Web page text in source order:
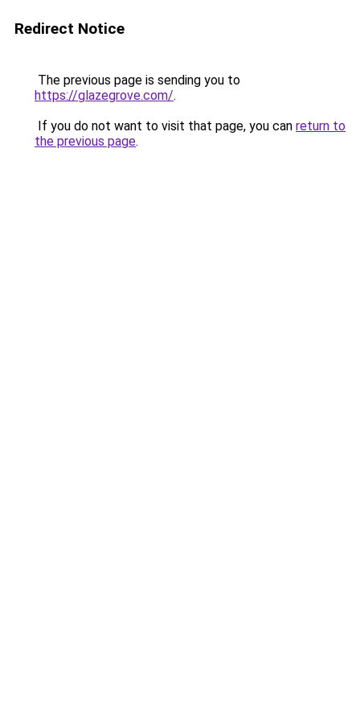
Redirect Notice
The previous page is sending you to
https://glazegrove.com/.
If you do not want to visit that page, you can return to
the previous page.